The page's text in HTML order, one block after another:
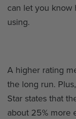
can let you
using.
A higher rating
the long run.
Star states that
about 25% more